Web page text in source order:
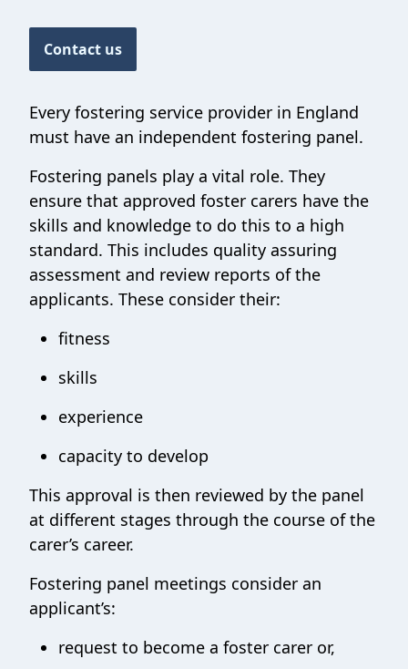
Contact us
Every fostering service provider in England
must have an independent fostering panel.
Fostering panels play a vital role. They
ensure that approved foster carers have the
skills and knowledge to do this to a high
standard. This includes quality assuring
assessment and review reports of the
applicants. These consider their:
fitness
skills
experience
capacity to develop
This approval is then reviewed by the panel
at different stages through the course of the
carer’s career.
Fostering panel meetings consider an
applicant’s:
request to become a foster carer or,